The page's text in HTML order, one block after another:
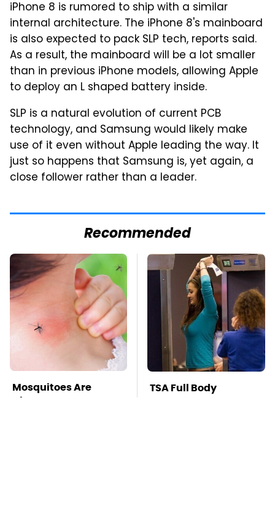
iPhone 8 is rumored to ship with a similar
internal architecture. The iPhone 8's mainboard
is also expected to pack SLP tech, reports said.
As a result, the mainboard will be a lot smaller
than in previous iPhone models, allowing Apple
to deploy an L shaped battery inside.
SLP is a natural evolution of current PCB
technology, and Samsung would likely make
use of it even without Apple leading the way. It
just so happens that Samsung is, yet again, a
close follower rather than a leader.
Recommended
Mosquitoes Are
Always Drawn To
TSA Full Body